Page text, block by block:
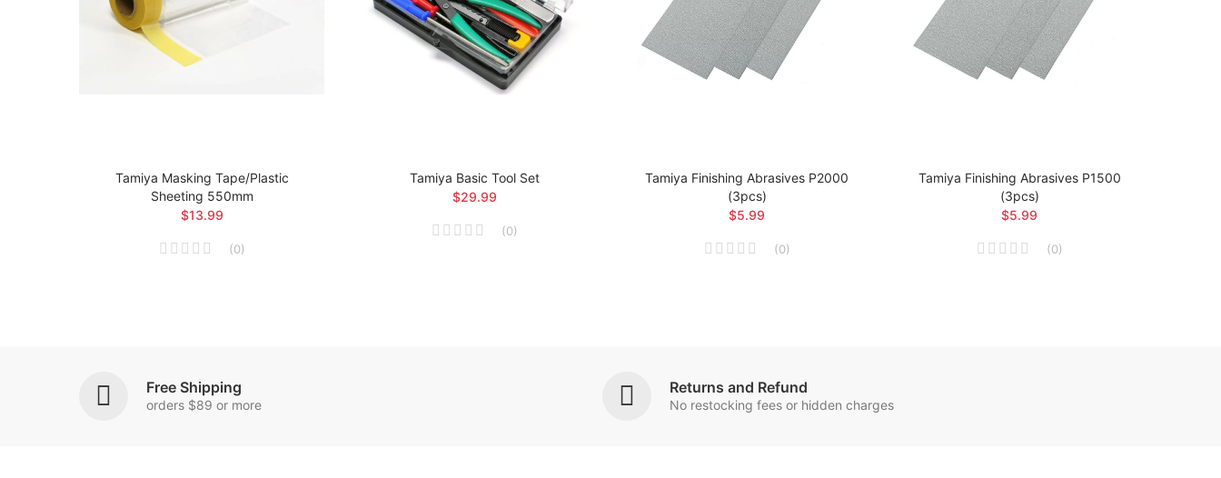
Tamiya Masking Tape/Plastic
Sheeting 550mm
$13.99
(0)
Tamiya Basic Tool Set
$29.99
(0)
Tamiya Finishing Abrasives P2000
(3pcs)
$5.99
(0)
Tamiya Finishing Abrasives P1500
(3pcs)
$5.99
(0)
Free Shipping
orders $89 or more
Returns and Refund
No restocking fees or hidden charges